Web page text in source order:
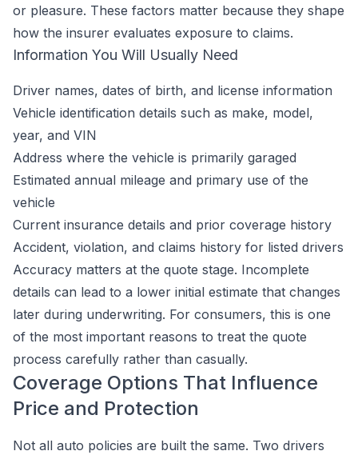
or pleasure. These factors matter because they shape
how the insurer evaluates exposure to claims.
Information You Will Usually Need
Driver names, dates of birth, and license information
Vehicle identification details such as make, model,
year, and VIN
Address where the vehicle is primarily garaged
Estimated annual mileage and primary use of the
vehicle
Current insurance details and prior coverage history
Accident, violation, and claims history for listed drivers
Accuracy matters at the quote stage. Incomplete
details can lead to a lower initial estimate that changes
later during underwriting. For consumers, this is one
of the most important reasons to treat the quote
process carefully rather than casually.
Coverage Options That Influence
Price and Protection
Not all auto policies are built the same. Two drivers